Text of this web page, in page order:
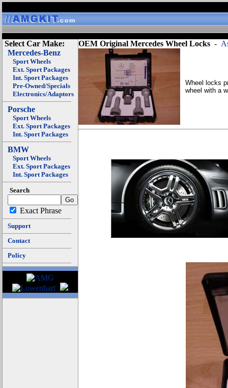
Select Car Make:
Mercedes-Benz
Sport Wheels
Ext. Sport Packages
Int. Sport Packages
Pre-Owned/Specials
Electronics/Adaptors
Porsche
Sport Wheels
Ext. Sport Packages
Int. Sport Packages
BMW
Sport Wheels
Ext. Sport Packages
Int. Sport Packages
Search
Exact Phrase
Support
Contact
Policy
OEM Original Mercedes Wheel Locks -
Wheel locks
wheel with a